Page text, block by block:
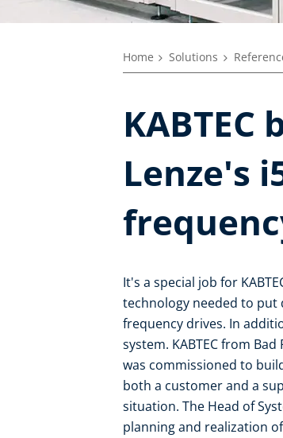
Home Solutions
Lenze's
It's a special job for
technology needed to put
frequency drives. In
system. KABTEC from
was commissioned to
both a customer and a
situation. The Head of
planning and realization